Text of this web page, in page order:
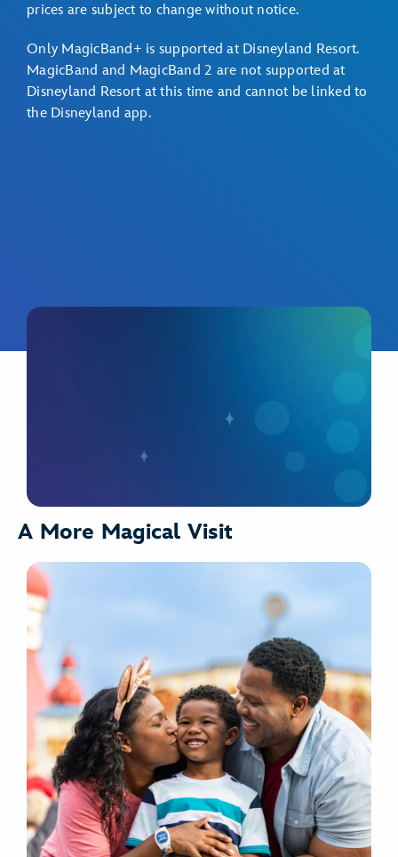
prices are subject to change without notice.
Only MagicBand+ is supported at Disneyland Resort.
MagicBand and MagicBand 2 are not supported at
Disneyland Resort at this time and cannot be linked to
the Disneyland app.
Choose Your Style
Shop MagicBand+
A More Magical Visit